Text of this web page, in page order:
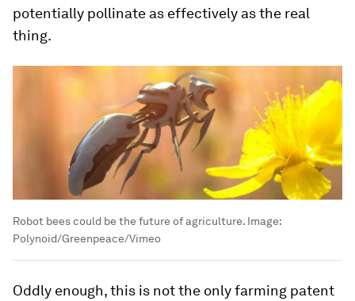
potentially pollinate as effectively as the real
thing.
Robot bees could be the future of agriculture. Image:
Polynoid/Greenpeace/Vimeo
Oddly enough, this is not the only farming patent